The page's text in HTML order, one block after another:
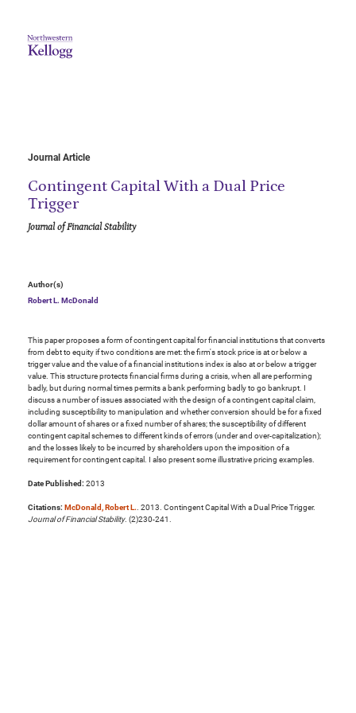
Journal Article
Contingent Capital With a Dual Price
Trigger
Journal of Financial Stability
Author(s)
Robert L. McDonald
This paper proposes a form of contingent capital for financial institutions that converts
from debt to equity if two conditions are met: the firm's stock price is at or below a
trigger value and the value of a financial institutions index is also at or below a trigger
value. This structure protects financial firms during a crisis, when all are performing
badly, but during normal times permits a bank performing badly to go bankrupt. I
discuss a number of issues associated with the design of a contingent capital claim,
including susceptibility to manipulation and whether conversion should be for a fixed
dollar amount of shares or a fixed number of shares; the susceptibility of different
contingent capital schemes to different kinds of errors (under and over-capitalization);
and the losses likely to be incurred by shareholders upon the imposition of a
requirement for contingent capital. I also present some illustrative pricing examples.
Date Published: 2013
Citations: McDonald, Robert L.. 2013. Contingent Capital With a Dual Price Trigger.
Journal of Financial Stability. (2)230-241.